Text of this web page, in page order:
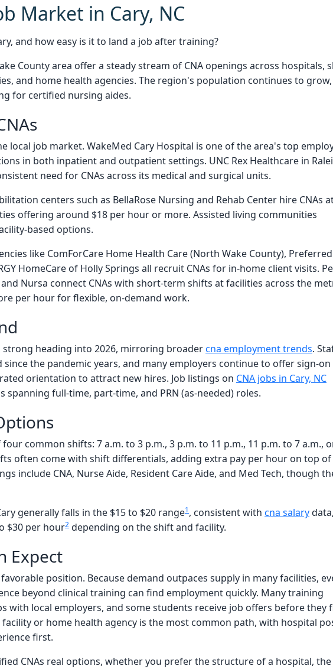
Market in Cary, NC
and how easy is it to land a job after training?
County area offer a steady stream of CNA openings across hospitals,
and home health agencies. The region's population continues to
for certified nursing aides.
local job market. WakeMed Cary Hospital is one of the area's top
in both inpatient and outpatient settings. UNC Rex Healthcare in
need for CNAs across its medical and surgical units.
centers such as BellaRose Nursing and Rehab Center hire CNAs
offering around $18 per hour or more. Assisted living communities
based options.
like ComForCare Home Health Care (North Wake County),
HomeCare of Holly Springs all recruit CNAs for in-home client visits.
Nursa connect CNAs with short-term shifts at facilities across the
per hour for flexible, on-demand work.
strong heading into 2026, mirroring broadercna employment trends.
the pandemic years, and many employers continue to offer sign-on
orientation to attract new hires. Job listings on CNA jobs in Cary, NC
full-time, part-time, and PRN (as-needed) roles.
common shifts: 7 a.m. to 3 p.m., 3 p.m. to 11 p.m., 11 p.m. to 7 a.m.,
often come with shift differentials, adding extra pay per hour on top
include CNA, Nurse Aide, Resident Care Aide, and Med Tech, though
generally falls in the $15 to $20 range1, consistent with cna salary
$30 per hour2 depending on the shift and facility.
Expect
position. Because demand outpaces supply in many facilities,
beyond clinical training can find employment quickly. Many training
with local employers, and some students receive job offers before they
or home health agency is the most common path, with hospital
first.
CNAs real options, whether you prefer the structure of a hospital, the